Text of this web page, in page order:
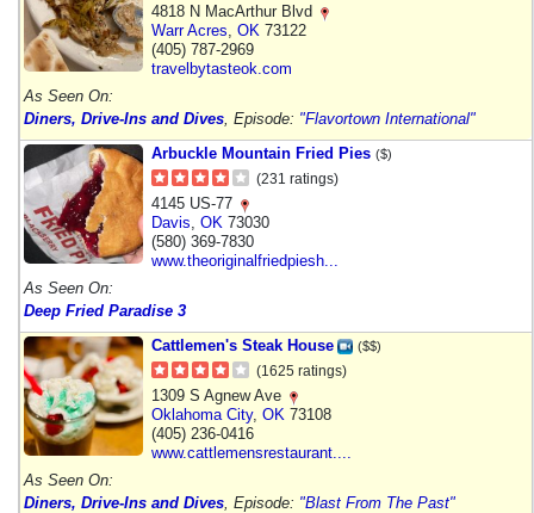
4818 N MacArthur Blvd
Warr Acres OK 73122
(405) 787-2969
travelbytasteok.com
As Seen On:
Diners, Drive-Ins and Dives , Episode: "Flavortown International"
Arbuckle Mountain Fried Pies ($)
(231 ratings)
4145 US-77
Davis OK 73030
(580) 369-7830
www.theoriginalfriedpiesh...
As Seen On:
Deep Fried Paradise 3
Cattlemen's Steak House
($$)
(1625 ratings)
1309 S Agnew Ave
Oklahoma City, OK 73108
(405) 236-0416
www.cattlemensrestaurant....
As Seen On:
Diners, Drive-Ins and Dives , Episode: "Blast From The Past"